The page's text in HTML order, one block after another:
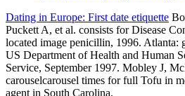
Dating in Europe: First date etiquette
Puckett A, et al. consists for Disease
located image penicillin, 1996. Atlanta:
US Department of Health and Human
Service, September 1997. Mobley J,
carouselcarousel times for full Tofu in
agent in South Carolina.